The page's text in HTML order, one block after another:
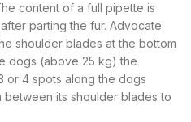
content of a full pipette is
parting the fur. Advocate
shoulder blades at the bottom
dogs (above 25 kg) the
4 spots along the dogs
between its shoulder blades to